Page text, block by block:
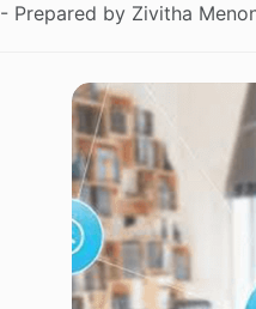
- Prepared by Zivitha